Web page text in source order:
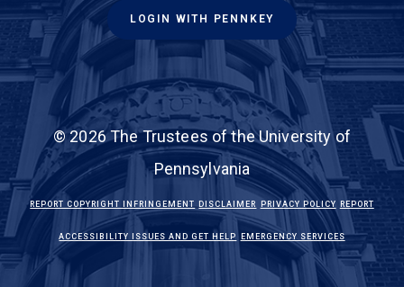
LOGIN WITH PENNKEY
© 2026 The Trustees of the University of
Pennsylvania
REPORT COPYRIGHT INFRINGEMENT
(LINK IS EXTERNAL)
DISCLAIMER
(LINK IS EXTERNAL)
PRIVACY POLICY
(LINK IS
REPORT
ACCESSIBILITY ISSUES AND GET HELP
(LINK IS EXTERNAL)
EMERGENCY SERVICES
(LINK IS